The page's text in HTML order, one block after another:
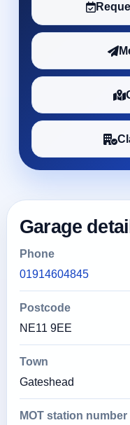
Garage
Phone
01914604845
Postcode
NE11 9EE
Town
Gateshead
MOT station number